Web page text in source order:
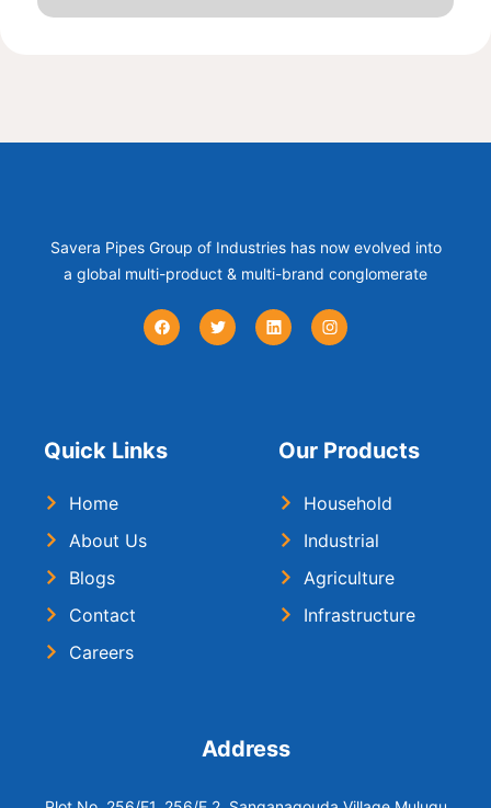
Savera Pipes Group of Industries has now evolved into
a global multi-product & multi-brand conglomerate
Quick Links
Home
About Us
Blogs
Contact
Careers
Our Products
Household
Industrial
Agriculture
Infrastructure
Address